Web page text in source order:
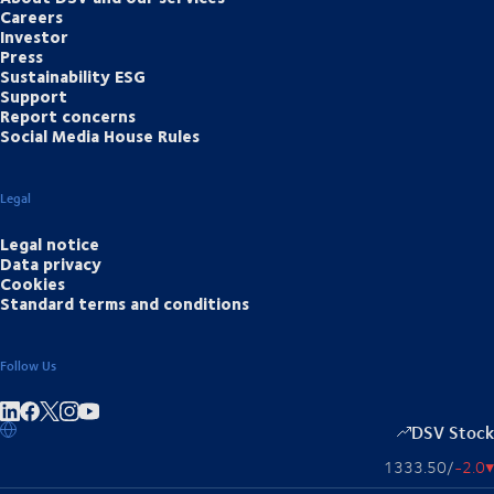
Careers
Investor
Press
Sustainability ESG
Support
Report concerns
Social Media House Rules
Legal
Legal notice
Data privacy
Cookies
Standard terms and conditions
Follow Us
Share on linkedIn DSV Stock
1333.50/-2.0▴